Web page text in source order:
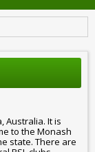
Australia. It is
to the Monash
state. There are